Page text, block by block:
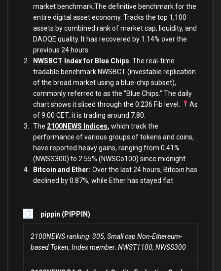
market benchmark.The definitive benchmark for the
entire digital asset economy. Tracks the top 1,100
assets by combined rank of market cap, liquidity, and
DAOQE quality. It has recovered by 1.14% over the
previous 24 hours.
NWSBCT Index for Blue Chips: The real-time
tradable benchmark NWSBCT (investable replication
of the broad market using a blue-chip subset),
commonly referred to as the “Blue Chips.” The daily
chart shows it sliced through the 0.236 Fib level.
As
of 9:00 CET, it is trading around 7.80.
The 2100NEWS Indices, which track the
performance of various groups of tokens and coins,
have reported heavy gains, ranging from 0.41%
(NWSS300) to 2.55% (NWSCo100) since midnight.
Bitcoin and Ether: Over the last 24 hours, Bitcoin has
declined by 0.87%, while Ether has stayed flat.
pippin (PIPPIN)
2100NEWS ranking: 305, Small cap Non-Ethereum-
based Token, Index member: NWST1100, NWSS300